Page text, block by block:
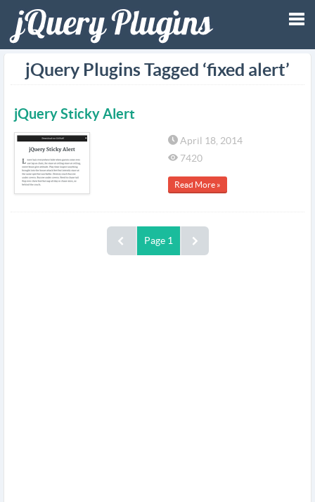
jQuery Plugins Tagged ‘fixed alert’
jQuery Sticky Alert
April 18, 2014
7420
Read More »
Page 1